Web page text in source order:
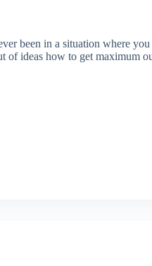
been in a situation where you
of ideas how to get maximum